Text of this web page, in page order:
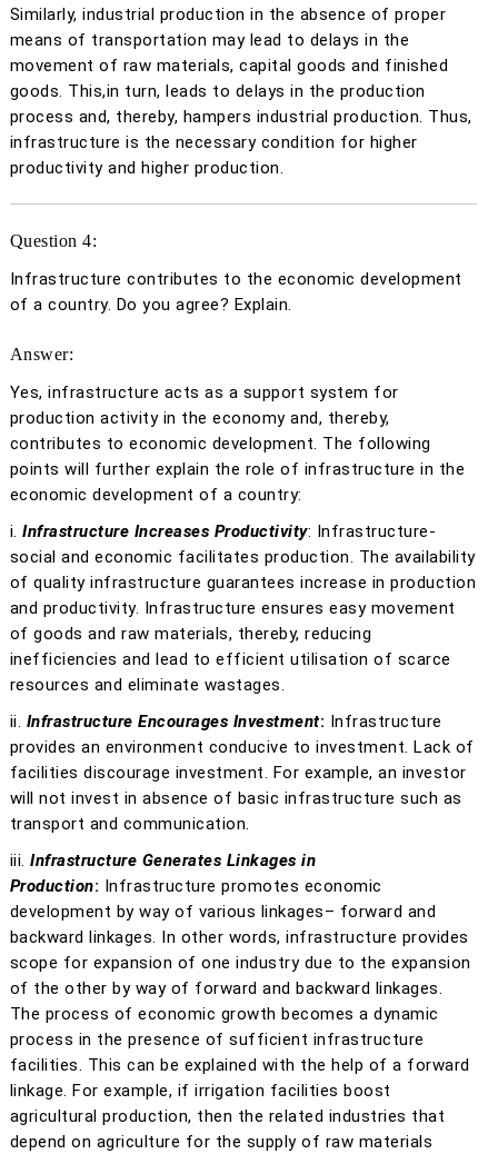
Similarly, industrial production in the absence of proper
means of transportation may lead to delays in the
movement of raw materials, capital goods and finished
goods. This,in turn, leads to delays in the production
process and, thereby, hampers industrial production. Thus,
infrastructure is the necessary condition for higher
productivity and higher production.
Question 4:
Infrastructure contributes to the economic development
of a country. Do you agree? Explain.
Answer:
Yes, infrastructure acts as a support system for
production activity in the economy and, thereby,
contributes to economic development. The following
points will further explain the role of infrastructure in the
economic development of a country:
i.Infrastructure Increases Productivity: Infrastructure-
social and economic facilitates production. The availability
of quality infrastructure guarantees increase in production
and productivity. Infrastructure ensures easy movement
of goods and raw materials, thereby, reducing
inefficiencies and lead to efficient utilisation of scarce
resources and eliminate wastages.
ii. Infrastructure Encourages Investment: Infrastructure
provides an environment conducive to investment. Lack of
facilities discourage investment. For example, an investor
will not invest in absence of basic infrastructure such as
transport and communication.
iii.Infrastructure Generates Linkages in
Production: Infrastructure promotes economic
development by way of various linkages– forward and
backward linkages. In other words, infrastructure provides
scope for expansion of one industry due to the expansion
of the other by way of forward and backward linkages.
The process of economic growth becomes a dynamic
process in the presence of sufficient infrastructure
facilities. This can be explained with the help of a forward
linkage. For example, if irrigation facilities boost
agricultural production, then the related industries that
depend on agriculture for the supply of raw materials